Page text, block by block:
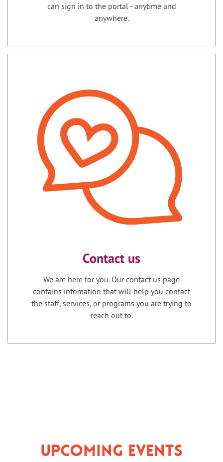
can sign in to the portal - anytime and
anywhere.
Contact us
We are here for you. Our contact us page
contains infomation that will help you contact
the staff, services, or programs you are trying to
reach out to.
Upcoming Events